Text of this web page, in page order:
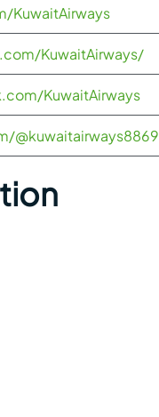
KuwaitAirways
KuwaitAirways/
KuwaitAirways
@kuwaitairways8869